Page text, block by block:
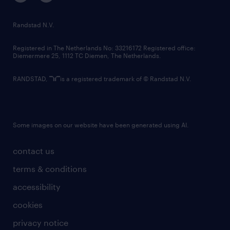
randstad innovation fund
country websites
contact us
terms & conditions
accessibility
cookies
privacy notice
Randstad N.V.
Registered in The Netherlands No: 33216172 Registered office:
Diemermere 25, 1112 TC Diemen, The Netherlands.
RANDSTAD, is a registered trademark of © Randstad N.V.
Some images on our website have been generated using AI.